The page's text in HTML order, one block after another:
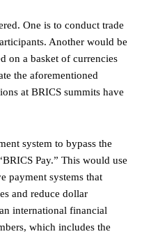
One is to conduct trade
Another would be
on a basket of currencies
the aforementioned
at BRICS summits have
system to bypass the
Pay.” This would use
payment systems that
and reduce dollar
international financial
which includes the